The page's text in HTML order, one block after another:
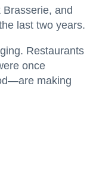
and
last two years.
Restaurants
once
making